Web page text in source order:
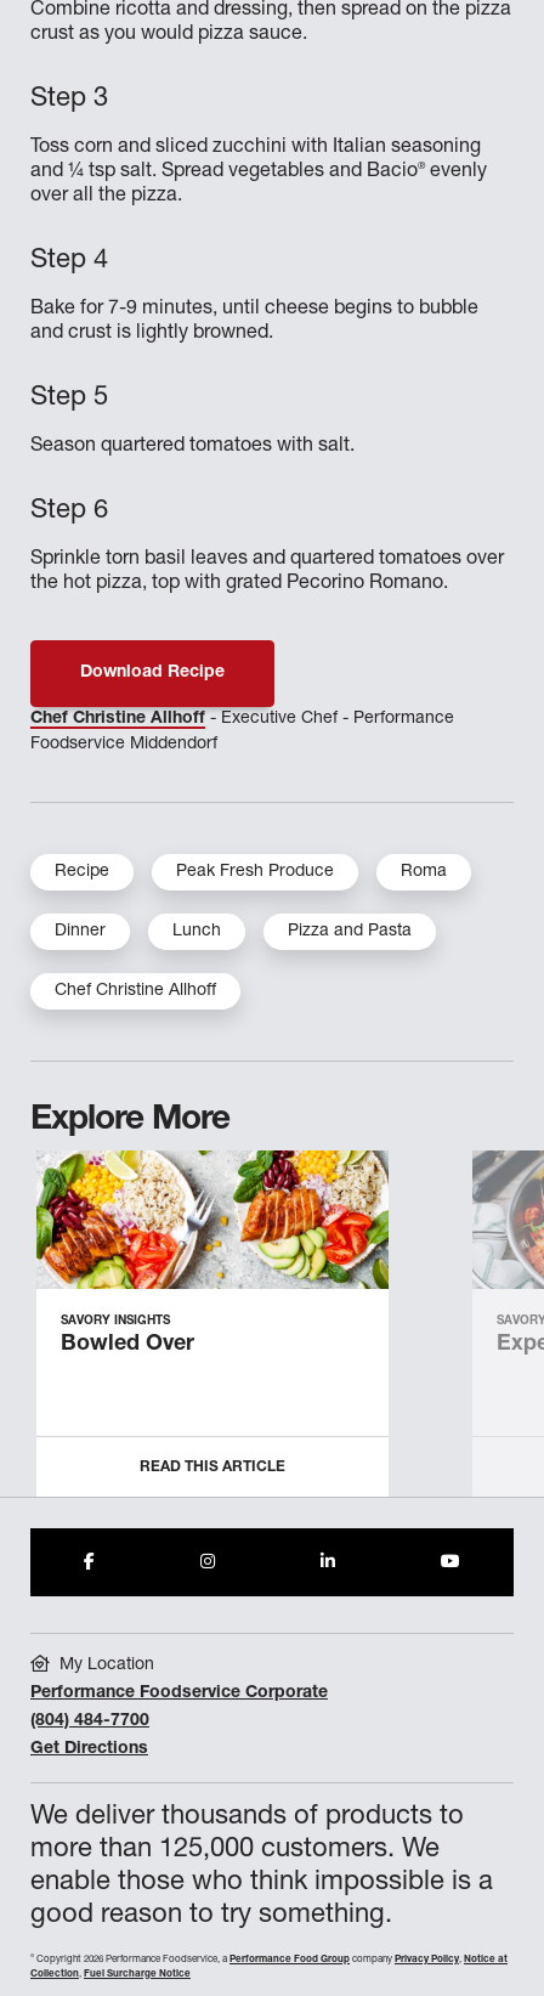
Combine ricotta and dressing, then spread on the pizza
crust as you would pizza sauce.
Toss corn and sliced zucchini with Italian seasoning
and ¼ tsp salt. Spread vegetables and Bacio®evenly
over all the pizza.
Bake for 7-9 minutes, until cheese begins to bubble
and crust is lightly browned.
Season quartered tomatoes with salt.
Sprinkle torn basil leaves and quartered tomatoes over
the hot pizza, top with grated Pecorino Romano.
Download Recipe
Chef Christine Allhoff - Executive Chef - Performance
Foodservice Middendorf
Recipe Peak Fresh Produce Roma
Dinner Lunch Pizza and Pasta
Chef Christine Allhoff
Explore More
SAVORY INSIGHTS
Bowled Over
READ THIS ARTICLE
We deliver thousands of products to
more than 125,000 customers. We
enable those who think impossible is a
good reason to try something.
© Copyright 2026 Performance Foodservice, a Performance Food Group company Privacy Policy, Notice at
Collection, Fuel Surcharge Notice
My Location
Performance Foodservice Corporate
(804) 484-7700
Get Directions